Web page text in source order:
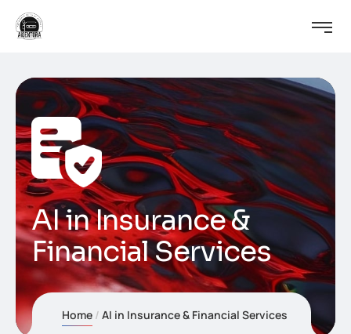
AI in Insurance &
Financial Services
Home AI in Insurance & Financial Services